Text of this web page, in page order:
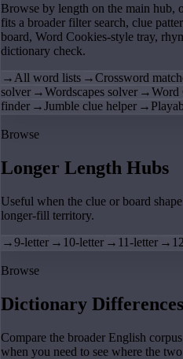
Browse by length on the main hub,
fits a broader filter search, clue
board, Word Cookies-style tray,
dictionary check.
→ All word lists →Crossword
solver →Wordscapes solver →Word
finder →Jumble clue helper →
Browse
Longer Length Hubs
Useful when the clue or board
longer-fill territory.
→9-letter → 10-letter → 11-letter →
Browse
Dictionary Differences
Compare the broader English
when you need to see where the